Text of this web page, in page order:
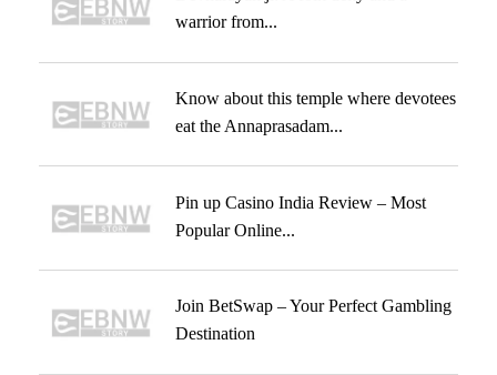
warrior from...
Know about this temple where devotees
eat the Annaprasadam...
Pin up Casino India Review – Most
Popular Online...
Join BetSwap – Your Perfect Gambling
Destination